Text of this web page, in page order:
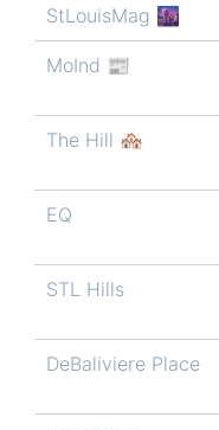
StLouisMag 🌆
MoInd 📰
The Hill 🏘️
EQ
STL Hills
DeBaliviere Place